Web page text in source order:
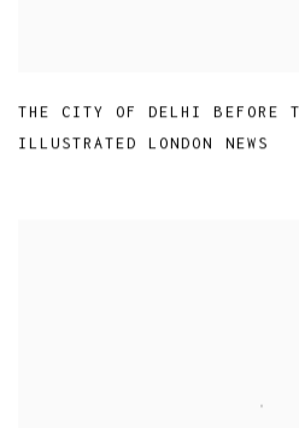
THE CITY OF DELHI BEFORE
ILLUSTRATED LONDON NEWS